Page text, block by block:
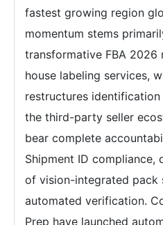
fastest growing region
momentum stems
transformative FBA 2026
house labeling services,
restructures
the third-party seller
bear complete
Shipment ID
of vision-integrated pack
automated verification.
Prep have launched